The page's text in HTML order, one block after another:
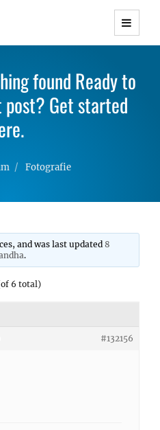
WordPress Themes with
Responsive
found Ready to
Get started
Fotografie
and was last updated8
.
6 total)
#132156